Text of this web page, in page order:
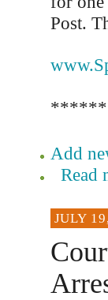
Post.
Add
Read
JULY